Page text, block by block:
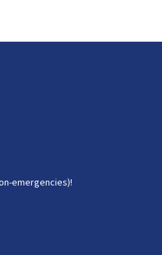
emergencies)!